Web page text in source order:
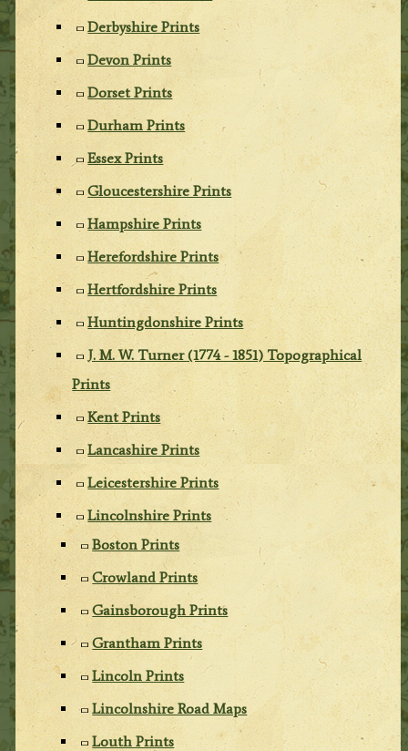
Derbyshire Prints
Devon Prints
Dorset Prints
Durham Prints
Essex Prints
Gloucestershire Prints
Hampshire Prints
Herefordshire Prints
Hertfordshire Prints
Huntingdonshire Prints
J. M. W. Turner (1774 - 1851) Topographical
Prints
Kent Prints
Lancashire Prints
Leicestershire Prints
Lincolnshire Prints
Boston Prints
Crowland Prints
Gainsborough Prints
Grantham Prints
Lincoln Prints
Lincolnshire Road Maps
Louth Prints